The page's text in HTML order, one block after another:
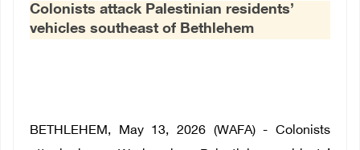
Colonists attack Palestinian residents’
vehicles southeast of Bethlehem
BETHLEHEM, May 13, 2026 (WAFA) - Colonists